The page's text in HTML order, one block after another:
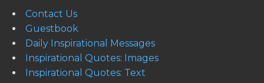
Contact Us
Guestbook
Daily Inspirational Messages
Inspirational Quotes: Images
Inspirational Quotes: Text